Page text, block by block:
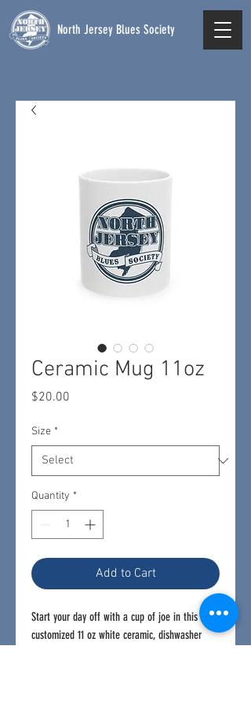
North Jersey Blues Society
Ceramic Mug 11oz
$20.00
Size *
Quantity *
Add to Cart
Start your day off with a cup of joe in this
customized 11 oz white ceramic, dishwasher